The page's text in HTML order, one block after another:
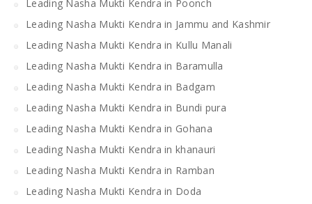
Leading Nasha Mukti Kendra in Poonch
Leading Nasha Mukti Kendra in Jammu and Kashmir
Leading Nasha Mukti Kendra in Kullu Manali
Leading Nasha Mukti Kendra in Baramulla
Leading Nasha Mukti Kendra in Badgam
Leading Nasha Mukti Kendra in Bundi pura
Leading Nasha Mukti Kendra in Gohana
Leading Nasha Mukti Kendra in khanauri
Leading Nasha Mukti Kendra in Ramban
Leading Nasha Mukti Kendra in Doda